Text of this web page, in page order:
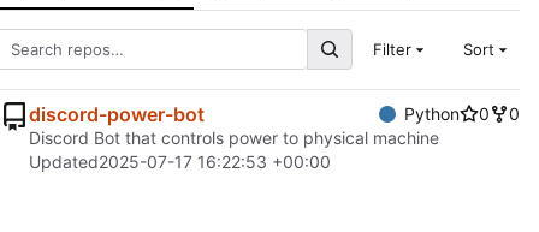
Filter Sort
discord-power-bot Python 0
0
Discord Bot that controls power to physical machine
Updated2025-07-17 16:22:53 +00:00